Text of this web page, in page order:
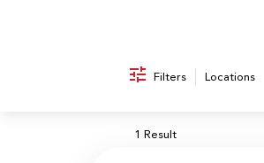
Filters Locations
1 Result